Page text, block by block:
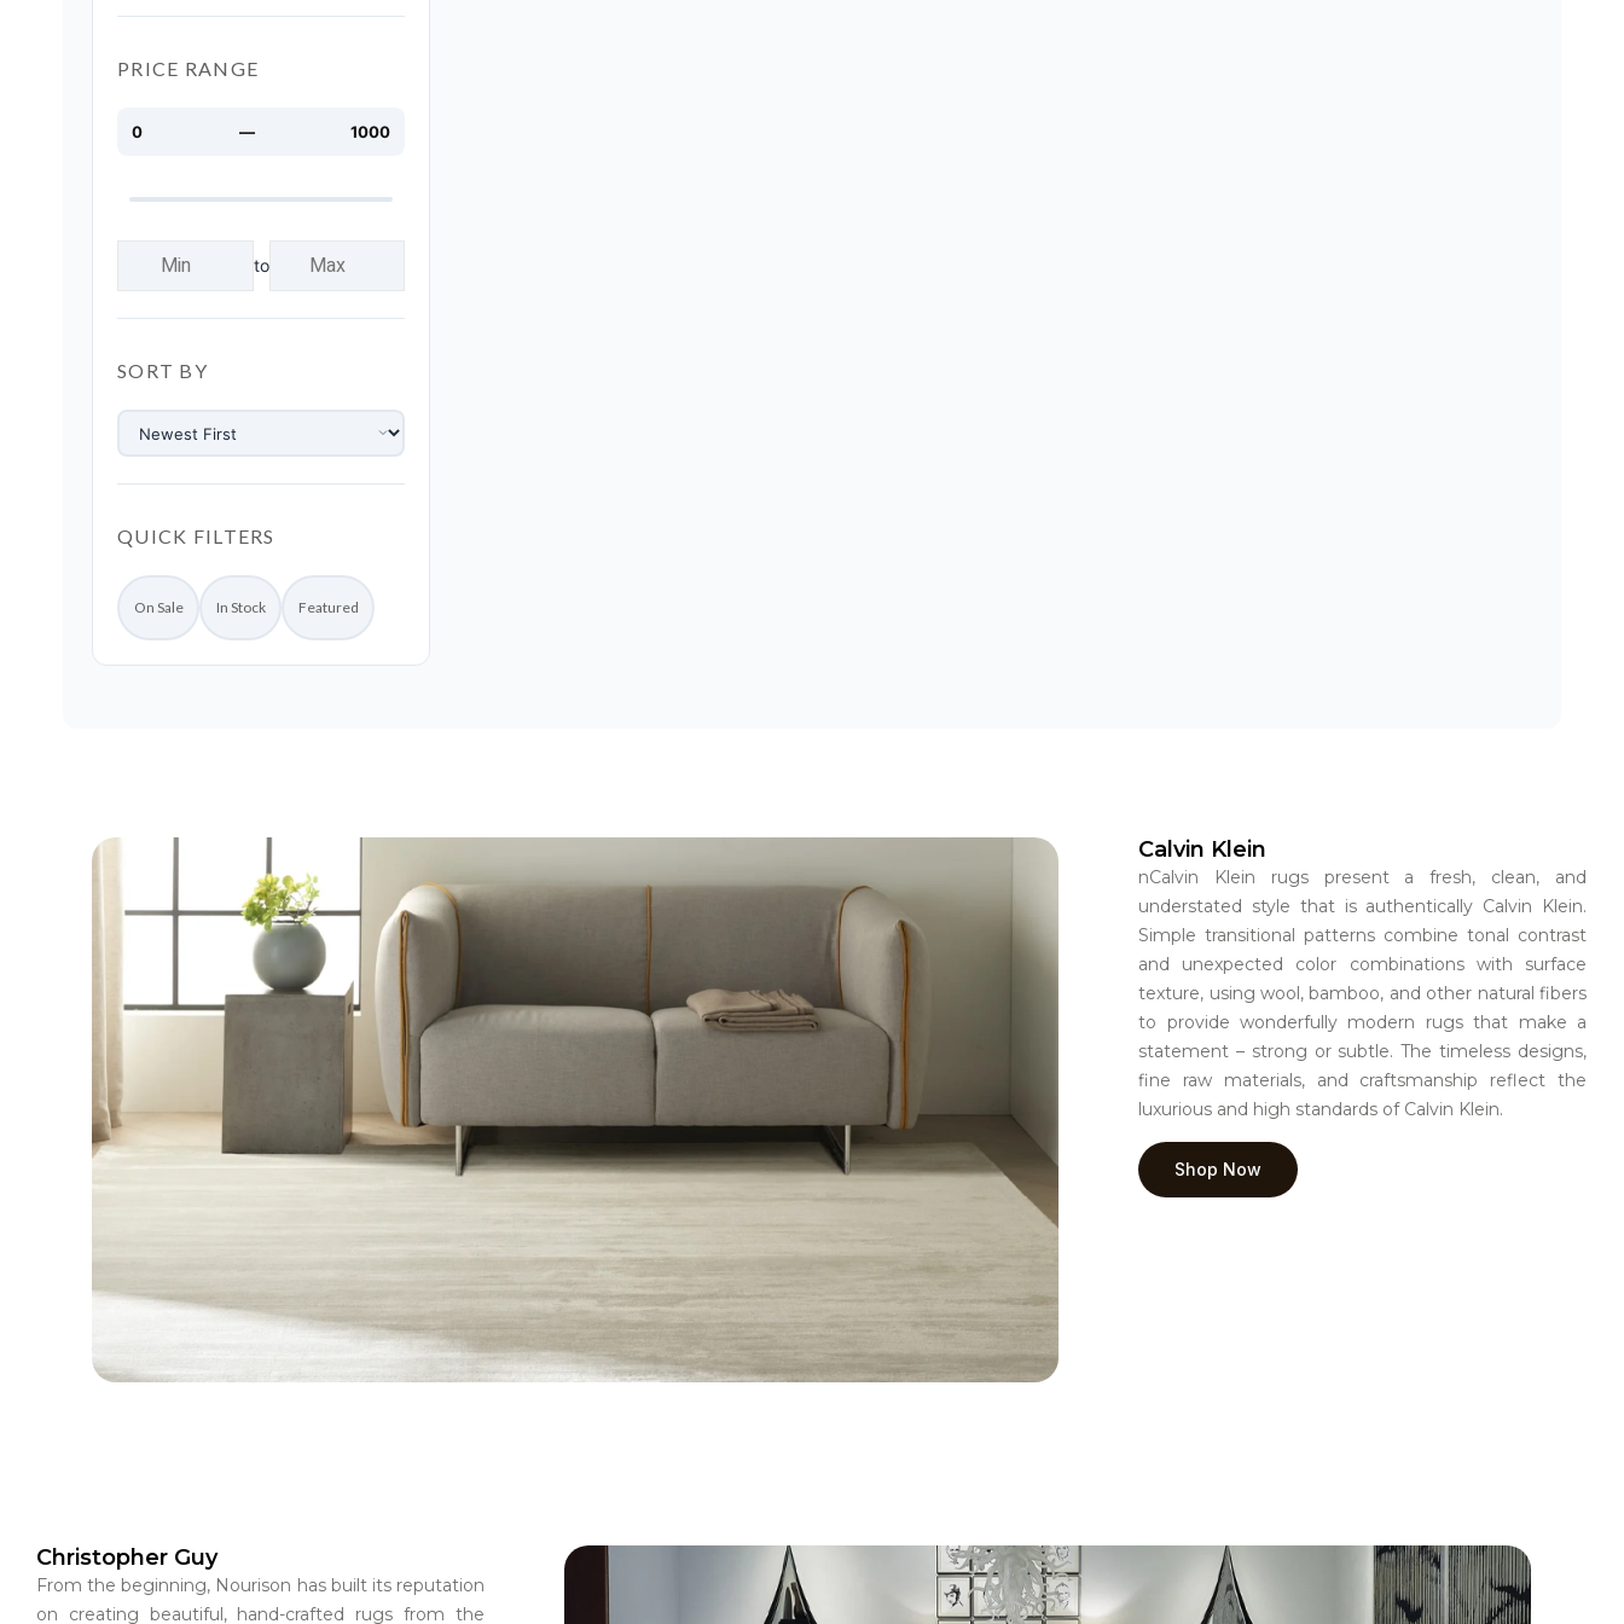
PRICE RANGE
0 — 1000
to
SORT BY
QUICK FILTERS
On Sale In Stock Featured
Calvin Klein
nCalvin Klein rugs present a fresh, clean, and
understated style that is authentically Calvin Klein.
Simple transitional patterns combine tonal contrast
and unexpected color combinations with surface
texture, using wool, bamboo, and other natural fibers
to provide wonderfully modern rugs that make a
statement – strong or subtle. The timeless designs,
fine raw materials, and craftsmanship reflect the
luxurious and high standards of Calvin Klein.
Shop Now
Christopher Guy
From the beginning, Nourison has built its reputation
on creating beautiful, hand-crafted rugs from the